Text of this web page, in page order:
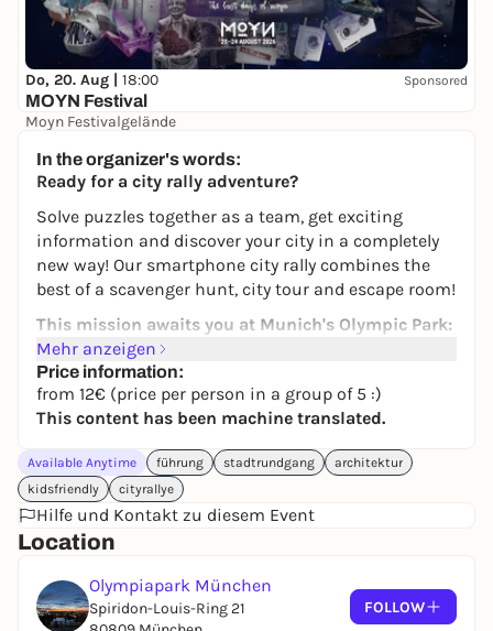
Do, 20. Aug | 18:00 Sponsored
MOYN Festival
Moyn Festivalgelände
In the organizer's words:
Ready for a city rally adventure?
Solve puzzles together as a team, get exciting
information and discover your city in a completely
new way! Our smartphone city rally combines the
best of a scavenger hunt, city tour and escape room!
This mission awaits you at Munich's Olympic Park:
The Olympic Park, the landmark of modern Germany,
is in danger. The halls and towers of the imposing
park are overshadowed by animpending danger
that needs to be stopped. You are the hidden
investigators on site and must follow up clues from
thepolice control center. Gather enough
information on site and prevent the worst from
happening. Then you will be doubly rewarded: with
probablythe most impressive view
beautiful - and now once again the safest - city in
the world.
Mehr anzeigen
Price information:
from 12€ (price per person in a group of 5 :)
This content has been machine translated.
Available Anytime führung stadtrundgang
architektur
kidsfriendly
cityrallye
Hilfe und Kontakt zu diesem Event
Location
Olympiapark München
Spiridon-Louis-Ring 21
FOLLOW